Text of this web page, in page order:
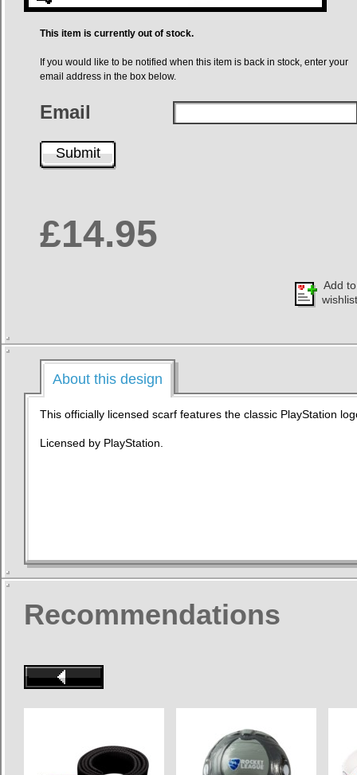
This item is currently out of stock.
If you would like to be notified when this item is back in stock, enter your
email address in the box below.
Email
Submit
£14.95
Add to
wishlist
About this design
This officially licensed scarf features the classic PlayStation
Licensed by PlayStation.
Recommendations